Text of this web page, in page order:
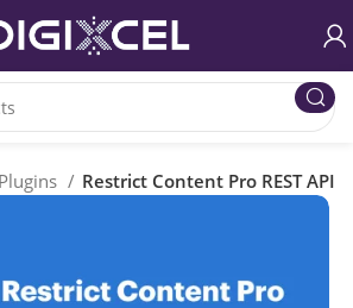
Restrict Content Pro REST API